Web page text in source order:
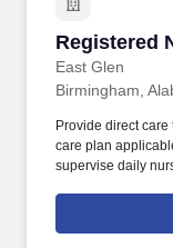
Registered
East Glen
Registered
Birmingham,
Provide direct
care plan
supervise daily
Certified Nursing
functions of